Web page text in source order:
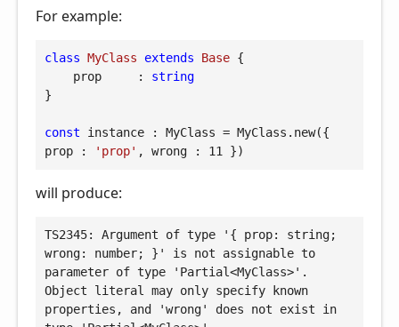
For example:
class MyClass extends Base {
prop
     :
string
}
const
prop : 'prop' , wrong : 11 })
will produce:
TS2345: Argument of type '{ prop: string;
wrong: number; }' is not assignable to
parameter of type 'Partial<MyClass>'.
Object literal may only specify known
properties, and 'wrong' does not exist in